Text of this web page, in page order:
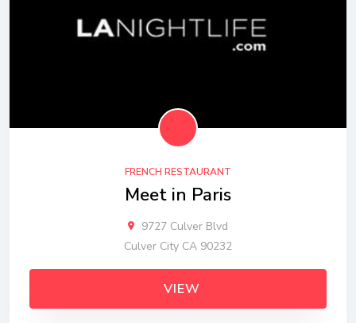
FRENCH RESTAURANT
Meet in Paris
9727 Culver Blvd
Culver City CA 90232
VIEW